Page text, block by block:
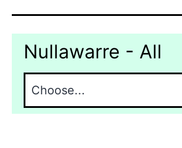
Nullawarre - All